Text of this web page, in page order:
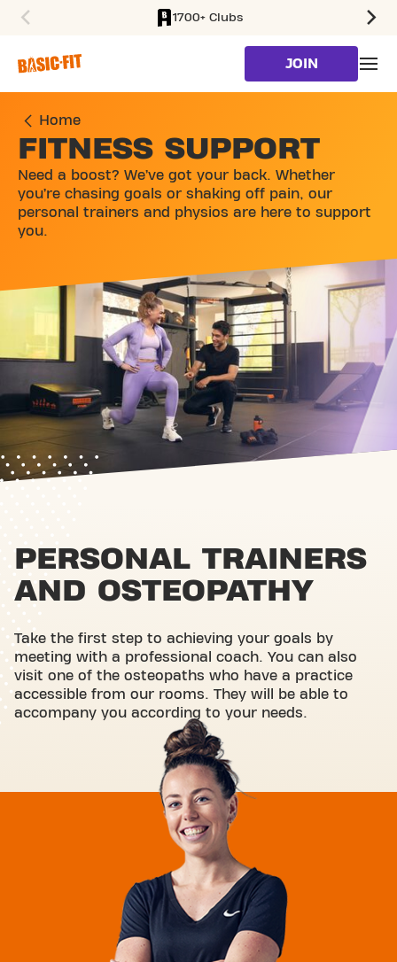
1700+ Clubs
JOIN
Home
FITNESS SUPPORT
Need a boost? We’ve got your back. Whether
you’re chasing goals or shaking off pain, our
personal trainers and physios are here to support
you.
PERSONAL TRAINERS
AND OSTEOPATHY
Take the first step to achieving your goals by
meeting with a professional coach. You can also
visit one of the osteopaths who have a practice
accessible from our rooms. They will be able to
accompany you according to your needs.